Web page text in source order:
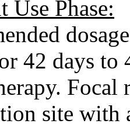
Use Phase:
42 days
Focal
site with